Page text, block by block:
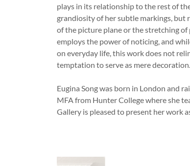
plays in its relationship to the rest of
grandiosity of her subtle markings,
of the picture plane or the stretching
employs the power of noticing, and
on everyday life, this work does not
temptation to serve as mere decoration.
Eugina Song was born in London and
MFA from Hunter College where she
Gallery is pleased to present her work